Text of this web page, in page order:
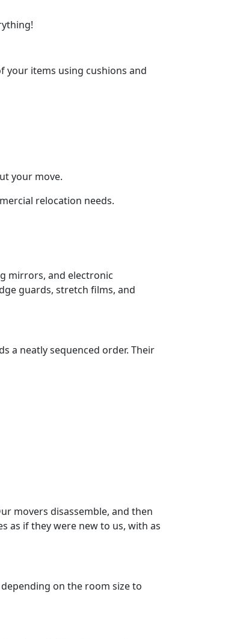
your items using cushions and
your move.
relocation needs.
mirrors, and electronic
guards, stretch films, and
a neatly sequenced order. Their
movers disassemble, and then
as if they were new to us, with as
on the room size to